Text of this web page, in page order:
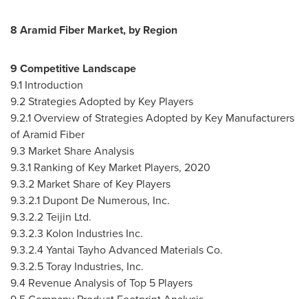
8 Aramid Fiber Market, by Region
9 Competitive Landscape
9.1 Introduction
9.2 Strategies Adopted by Key Players
9.2.1 Overview of Strategies Adopted by Key Manufacturers
of Aramid Fiber
9.3 Market Share Analysis
9.3.1 Ranking of Key Market Players, 2020
9.3.2 Market Share of Key Players
9.3.2.1 Dupont De Numerous, Inc.
9.3.2.2 Teijin Ltd.
9.3.2.3 Kolon Industries Inc.
9.3.2.4 Yantai Tayho Advanced Materials Co.
9.3.2.5 Toray Industries, Inc.
9.4 Revenue Analysis of Top 5 Players